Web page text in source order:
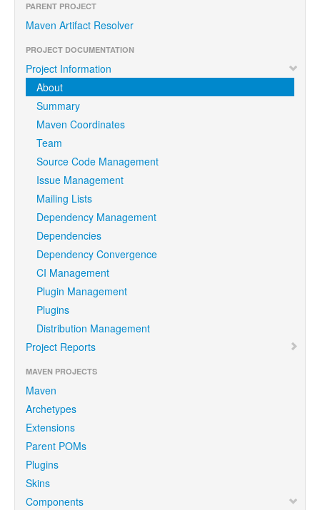
PARENT PROJECT
Maven Artifact Resolver
PROJECT DOCUMENTATION
Project Information
About
Summary
Maven Coordinates
Team
Source Code Management
Issue Management
Mailing Lists
Dependency Management
Dependencies
Dependency Convergence
CI Management
Plugin Management
Plugins
Distribution Management
Project Reports
MAVEN PROJECTS
Maven
Archetypes
Extensions
Parent POMs
Plugins
Skins
Components